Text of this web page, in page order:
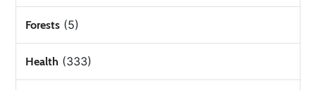
Forests (5)
Health (333)